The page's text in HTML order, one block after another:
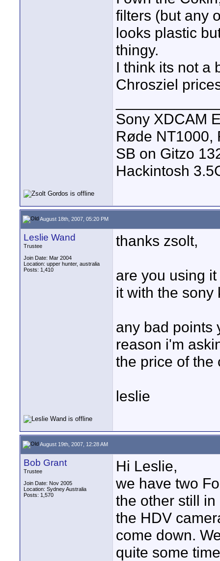
filters (but any
looks plastic
thingy.
I think its not a
Chrosziel
Sony XDCAM
Røde NT1000,
SB on Gitzo
Hackintosh
August 18th, 2007, 05:20 PM
Leslie Wand
Trustee
Join Date: Mar 2004
Location: upper hunter, australia
Posts: 1,410
thanks zsolt,
are you using
it with the sony
any bad points
reason i'm
the price of the
leslie
August 19th, 2007, 12:28 AM
Bob Grant
Trustee
Join Date: Nov 2005
Location: Sydney Australia
Posts: 1,570
Hi Leslie,
we have two
the other still
the HDV
come down.
quite some